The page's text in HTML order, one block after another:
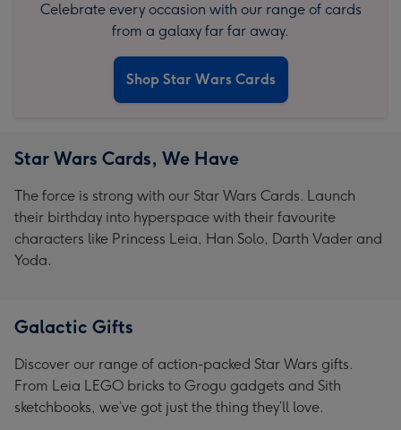
Celebrate every occasion with our range of cards
from a galaxy far far away.
Shop Star Wars Cards
Star Wars Cards, We Have
The force is strong with our Star Wars Cards. Launch
their birthday into hyperspace with their favourite
characters like Princess Leia, Han Solo, Darth Vader and
Yoda.
Galactic Gifts
Discover our range of action-packed Star Wars gifts.
From Leia LEGO bricks to Grogu gadgets and Sith
sketchbooks, we’ve got just the thing they’ll love.